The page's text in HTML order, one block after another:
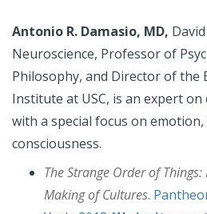
Antonio R. Damasio, MD,
Neuroscience, Professor of
Philosophy, and Director of the
Institute at USC, is an expert
with a special focus on
consciousness.
The Strange Order of
Making of Cultures.